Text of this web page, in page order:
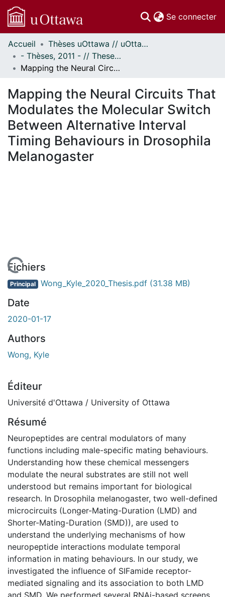
Se connecter
Communautés
et collections
Parcourir
À propos
Accueil
Thèses uOttawa // uOttawa Theses
- Thèses, 2011 - // Theses, 2011 -
Mapping the Neural Circuits That Modulates the Molecular Switch Between Alternative Interval Timing Behaviours in Drosophila Melanogaster
Mapping the Neural Circuits That
Modulates the Molecular Switch
Between Alternative Interval
Timing Behaviours in Drosophila
Melanogaster
Fichiers
Principal Wong_Kyle_2020_Thesis.pdf (31.38 MB)
Date
2020-01-17
Authors
Wong, Kyle
Éditeur
Université d'Ottawa / University of Ottawa
Résumé
Neuropeptides are central modulators of many
functions including male-specific mating behaviours.
Understanding how these chemical messengers
modulate the neural substrates are still not well
understood but remains important for biological
research. In Drosophila melanogaster, two well-defined
microcircuits (Longer-Mating-Duration (LMD) and
Shorter-Mating-Duration (SMD)), are used to
understand the underlying mechanisms of how
neuropeptide interactions modulate temporal
information in mating behaviours. In our study, we
investigated the influence of SIFamide receptor-
mediated signaling and its association to both LMD
and SMD. We performed several RNAi-based screens